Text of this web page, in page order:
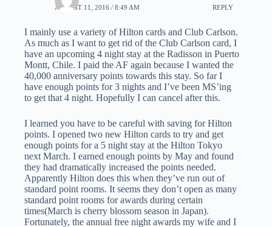
AUGUST 11, 2016 / 8:49 AM REPLY
I mainly use a variety of Hilton cards and Club Carlson.
As much as I want to get rid of the Club Carlson card, I
have an upcoming 4 night stay at the Radisson in Puerto
Montt, Chile. I paid the AF again because I wanted the
40,000 anniversary points towards this stay. So far I
have enough points for 3 nights and I’ve been MS’ing
to get that 4 night. Hopefully I can cancel after this.
I learned you have to be careful with saving for Hilton
points. I opened two new Hilton cards to try and get
enough points for a 5 night stay at the Hilton Tokyo
next March. I earned enough points by May and found
they had dramatically increased the points needed.
Apparently Hilton does this when they’ve run out of
standard point rooms. It seems they don’t open as many
standard point rooms for awards during certain
times(March is cherry blossom season in Japan).
Fortunately, the annual free night awards my wife and I